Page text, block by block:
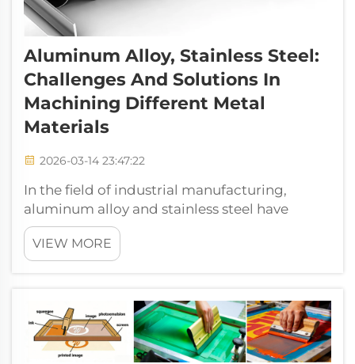
Aluminum Alloy, Stainless Steel:
Challenges And Solutions In
Machining Different Metal
Materials
2026-03-14 23:47:22
In the field of industrial manufacturing,
aluminum alloy and stainless steel have
become core materials for aerospace,
automotive manufacturing, medical devices,
electronic equipment and other industries by
VIEW MORE